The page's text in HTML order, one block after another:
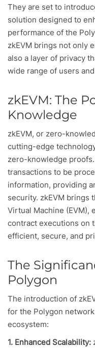
They are set to
solution designed to
performance of the
zkEVM brings not only
also a layer of privacy
wide range of users
zkEVM: The
Knowledge
zkEVM, or zero-
cutting-edge
zero-knowledge
transactions to be
information, providing
security. zkEVM brings
Virtual Machine (EVM),
contract executions on
efficient, secure, and
The
Polygon
The introduction of
for the Polygon
ecosystem:
1. Enhanced Scalability: